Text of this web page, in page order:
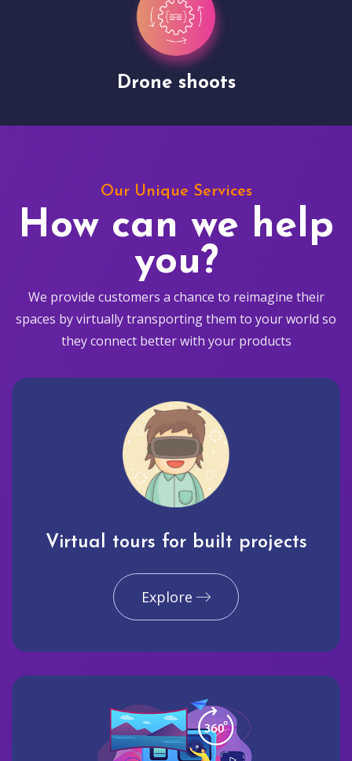
Drone shoots
Our Unique Services
How can we help
you?
We provide customers a chance to reimagine their
spaces by virtually transporting them to your world so
they connect better with your products
Virtual tours for built projects
Explore